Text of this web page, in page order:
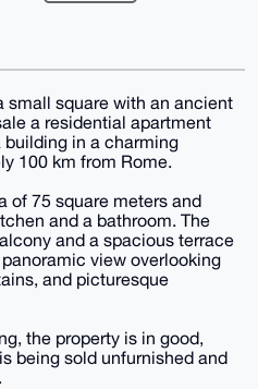
small square with an ancient
a residential apartment
building in a charming
100 km from Rome.
of 75 square meters and
and a bathroom. The
and a spacious terrace
view overlooking
and picturesque
the property is in good,
being sold unfurnished and